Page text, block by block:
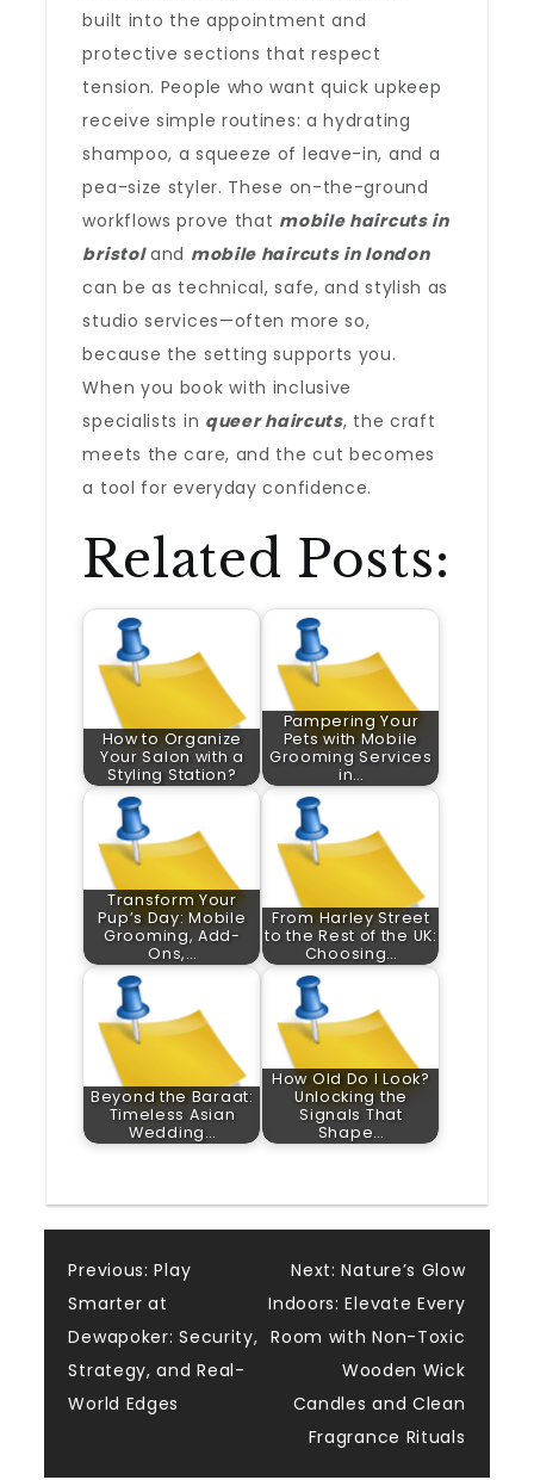
built into the appointment and
protective sections that respect
tension. People who want quick upkeep
receive simple routines: a hydrating
shampoo, a squeeze of leave-in, and a
pea-size styler. These on-the-ground
workflows prove that mobile haircuts in
bristoland mobile haircuts in london
can be as technical, safe, and stylish as
studio services—often more so,
because the setting supports you.
When you book with inclusive
specialists in queer haircuts, the craft
meets the care, and the cut becomes
a tool for everyday confidence.
Related Posts:
How to Organize
Your Salon with a
Styling Station?
Pampering Your
Pets with Mobile
Grooming Services
in…
Transform Your
Pup’s Day: Mobile
Grooming, Add-
Ons,…
From Harley Street
to the Rest of the UK:
Choosing…
Beyond the Baraat:
Timeless Asian
Wedding…
How Old Do I Look?
Unlocking the
Signals That
Shape…
Post
navigation
Previous: Play
Smarter at
Dewapoker: Security,
Strategy, and Real-
World Edges
Next: Nature’s Glow
Indoors: Elevate Every
Room with Non-Toxic
Wooden Wick
Candles and Clean
Fragrance Rituals